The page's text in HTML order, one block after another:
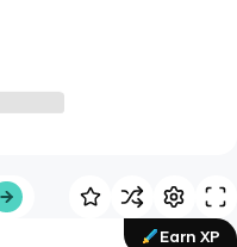
Earn XP